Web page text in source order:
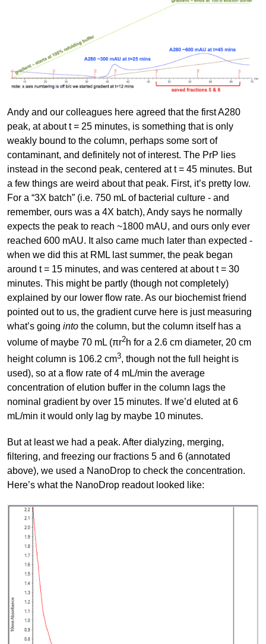
Andy and our colleagues here agreed that the first A280
peak, at about t = 25 minutes, is something that is only
weakly bound to the column, perhaps some sort of
contaminant, and definitely not of interest. The PrP lies
instead in the second peak, centered at t = 45 minutes. But
a few things are weird about that peak. First, it’s pretty low.
For a “3X batch” (i.e. 750 mL of bacterial culture - and
remember, ours was a 4X batch), Andy says he normally
expects the peak to reach ~1800 mAU, and ours only ever
reached 600 mAU. It also came much later than expected -
when we did this at RML last summer, the peak began
around t = 15 minutes, and was centered at about t = 30
minutes. This might be partly (though not completely)
explained by our lower flow rate. As our biochemist friend
pointed out to us, the gradient curve here is just measuring
what’s going into the column, but the column itself has a
volume of maybe 70 mL (πr2h for a 2.6 cm diameter, 20 cm
height column is 106.2 cm3, though not the full height is
used), so at a flow rate of 4 mL/min the average
concentration of elution buffer in the column lags the
nominal gradient by over 15 minutes. If we’d eluted at 6
mL/min it would only lag by maybe 10 minutes.
But at least we had a peak. After dialyzing, merging,
filtering, and freezing our fractions 5 and 6 (annotated
above), we used a NanoDrop to check the concentration.
Here’s what the NanoDrop readout looked like: